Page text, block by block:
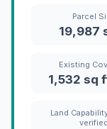
Parcel
19,987
Existing
1,532 sq
Land
verified